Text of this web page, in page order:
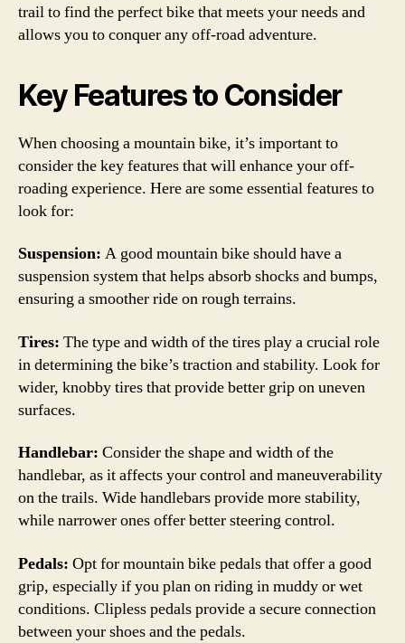
trail to find the perfect bike that meets your needs and
allows you to conquer any off-road adventure.
Key Features to Consider
When choosing a mountain bike, it’s important to
consider the key features that will enhance your off-
roading experience. Here are some essential features to
look for:
Suspension: A good mountain bike should have a
suspension system that helps absorb shocks and bumps,
ensuring a smoother ride on rough terrains.
Tires: The type and width of the tires play a crucial role
in determining the bike’s traction and stability. Look for
wider, knobby tires that provide better grip on uneven
surfaces.
Handlebar: Consider the shape and width of the
handlebar, as it affects your control and maneuverability
on the trails. Wide handlebars provide more stability,
while narrower ones offer better steering control.
Pedals: Opt for mountain bike pedals that offer a good
grip, especially if you plan on riding in muddy or wet
conditions. Clipless pedals provide a secure connection
between your shoes and the pedals.